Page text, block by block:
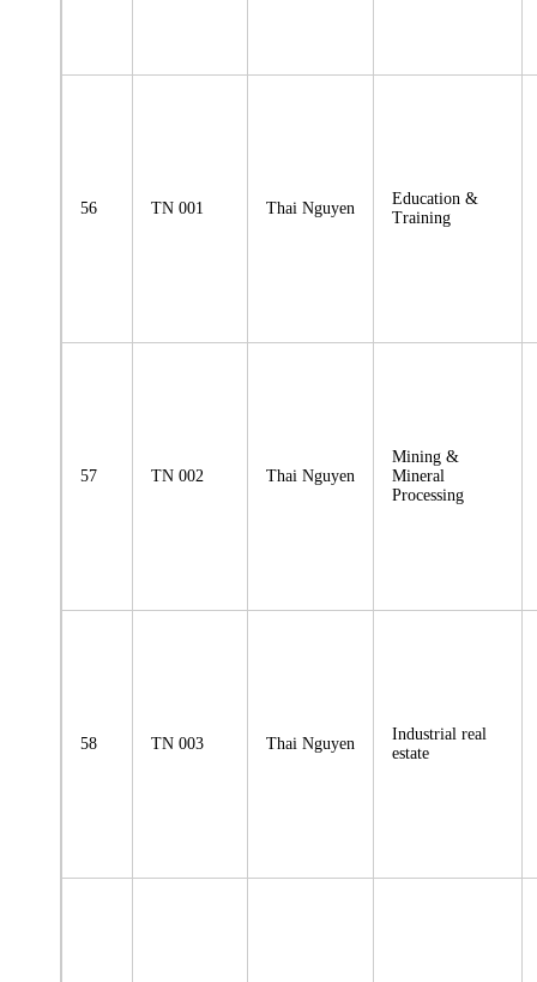
56 TN 001 Thai Nguyen
Education &
Training
57 TN 002 Thai Nguyen
Mining &
Mineral
Processing
58 TN 003 Thai Nguyen
Industrial real
estate